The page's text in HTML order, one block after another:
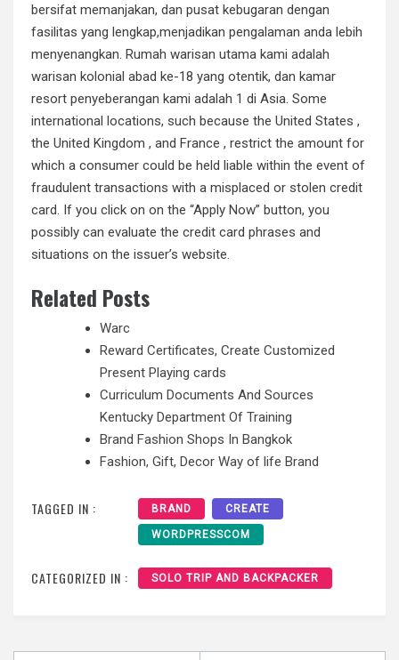
bersifat memanjakan, dan pusat kebugaran dengan
fasilitas yang lengkap,menjadikan pengalaman anda lebih
menyenangkan. Rumah warisan utama kami adalah
warisan kolonial abad ke-18 yang otentik, dan kamar
resort penyeberangan kami adalah 1 di Asia. Some
international locations, such because the United States ,
the United Kingdom , and France , restrict the amount for
which a consumer could be held liable within the event of
fraudulent transactions with a misplaced or stolen credit
card. If you click on on the “Apply Now” button, you
possibly can evaluate the credit card phrases and
situations on the issuer’s website.
Related Posts
Warc
Reward Certificates, Create Customized
Present Playing cards
Curriculum Documents And Sources
Kentucky Department Of Training
Brand Fashion Shops In Bangkok
Fashion, Gift, Decor Way of life Brand
TAGGED IN : BRAND CREATE
WORDPRESSCOM
CATEGORIZED IN : SOLO TRIP AND BACKPACKER